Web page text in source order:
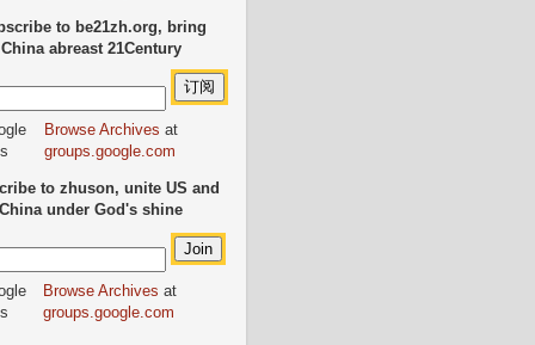
to be21zh.org, bring
China abreast 21Century
Browse Archives at
groups.google.com
to zhuson, unite US and
under God's shine
Browse Archives at
groups.google.com